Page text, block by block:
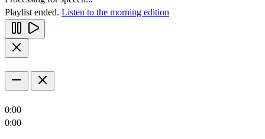
Playlist ended. Listen to the morning edition
0:00
0:00